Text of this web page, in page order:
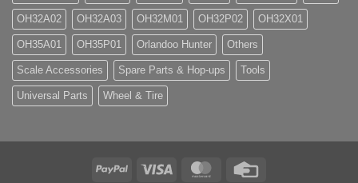
OH32A02 OH32A03 OH32M01 OH32P02 OH32X01
OH35A01 OH35P01 Orlandoo Hunter Others
Scale Accessories Spare Parts & Hop-ups Tools
Universal Parts Wheel & Tire
PayPal Visa MasterCard